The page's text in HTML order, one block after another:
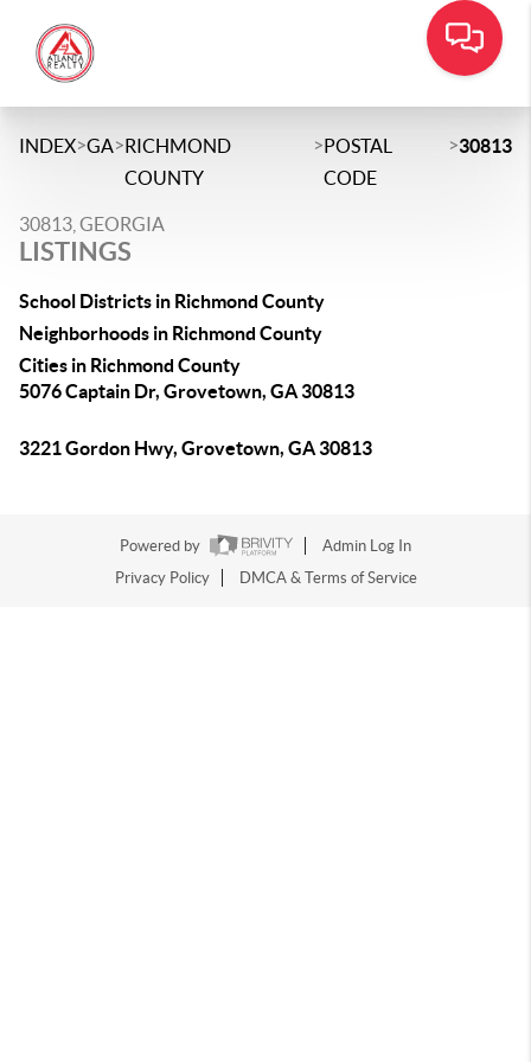
INDEX>GA>RICHMOND
COUNTY
>POSTAL
CODE
>30813
30813, GEORGIA
LISTINGS
School Districts in Richmond County
Neighborhoods in Richmond County
Cities in Richmond County
5076 Captain Dr, Grovetown, GA 30813
3221 Gordon Hwy, Grovetown, GA 30813
Powered by
Admin Log In
Privacy Policy
DMCA & Terms of Service